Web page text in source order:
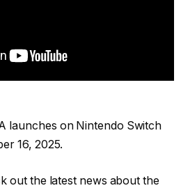
launches on Nintendo Switch
16, 2025.
out the latest news about the